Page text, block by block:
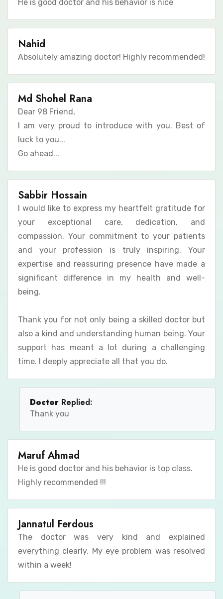
He is good doctor and his behavior is nice
Nahid
Absolutely amazing doctor! Highly recommended!
Md Shohel Rana
Dear 98 Friend,
I am very proud to introduce with you. Best of
luck to you...
Go ahead...
Sabbir Hossain
I would like to express my heartfelt gratitude for
your exceptional care, dedication, and
compassion. Your commitment to your patients
and your profession is truly inspiring. Your
expertise and reassuring presence have made a
significant difference in my health and well-
being.
Thank you for not only being a skilled doctor but
also a kind and understanding human being. Your
support has meant a lot during a challenging
time. I deeply appreciate all that you do.
Doctor Replied:
Thank you
Maruf Ahmad
He is good doctor and his behavior is top class.
Highly recommended !!!
Jannatul Ferdous
The doctor was very kind and explained
everything clearly. My eye problem was resolved
within a week!